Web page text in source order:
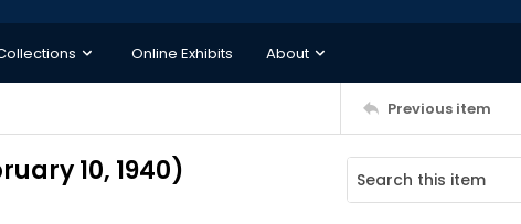
Online Exhibits About
Previous item
10, 1940)